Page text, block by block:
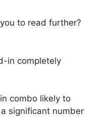
to read further?
in completely
combo likely to
significant number